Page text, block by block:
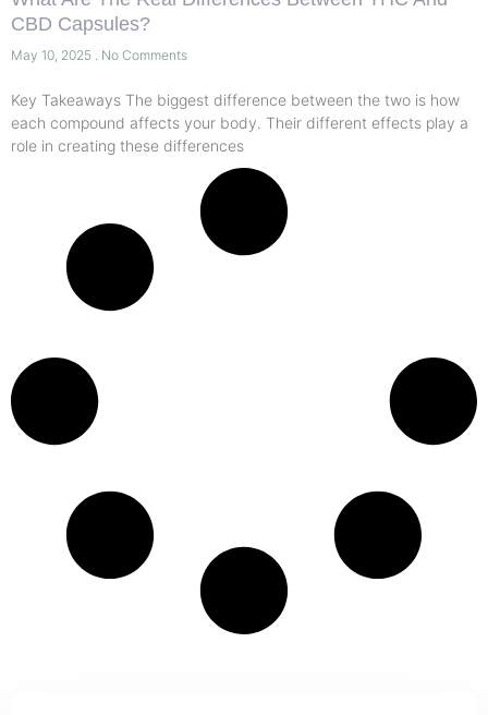
CBD Capsules?
May 10, 2025 No Comments
Key Takeaways The biggest difference between the two is how
each compound affects your body. Their different effects play a
role in creating these differences